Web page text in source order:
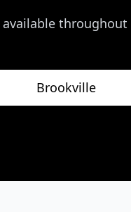
throughout
Brookville